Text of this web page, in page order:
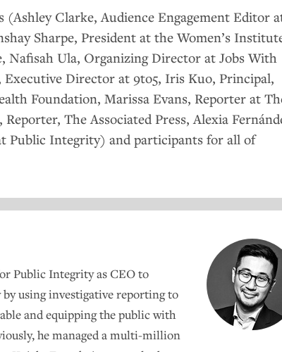
(Ashley Clarke, Audience Engagement Editor
Sharpe, President at the Women’s
Nafisah Ula, Organizing Director at Jobs With
Executive Director at 9to5, Iris Kuo, Principal,
Foundation, Marissa Evans, Reporter at
Reporter, The Associated Press, Alexia
Public Integrity) and participants for all of
Public Integrity asCEOto
using investigative reporting to
and equipping the public with
he managed a multi-million